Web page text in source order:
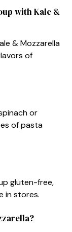
with Kale &
& Mozzarella
of
or
of pasta
gluten-free,
in stores.